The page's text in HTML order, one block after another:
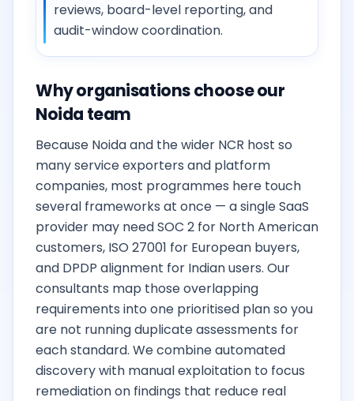
reviews, board-level reporting, and
audit-window coordination.
Why organisations choose our
Noida team
Because Noida and the wider NCR host so
many service exporters and platform
companies, most programmes here touch
several frameworks at once — a single SaaS
provider may need SOC 2 for North American
customers, ISO 27001 for European buyers,
and DPDP alignment for Indian users. Our
consultants map those overlapping
requirements into one prioritised plan so you
are not running duplicate assessments for
each standard. We combine automated
discovery with manual exploitation to focus
remediation on findings that reduce real